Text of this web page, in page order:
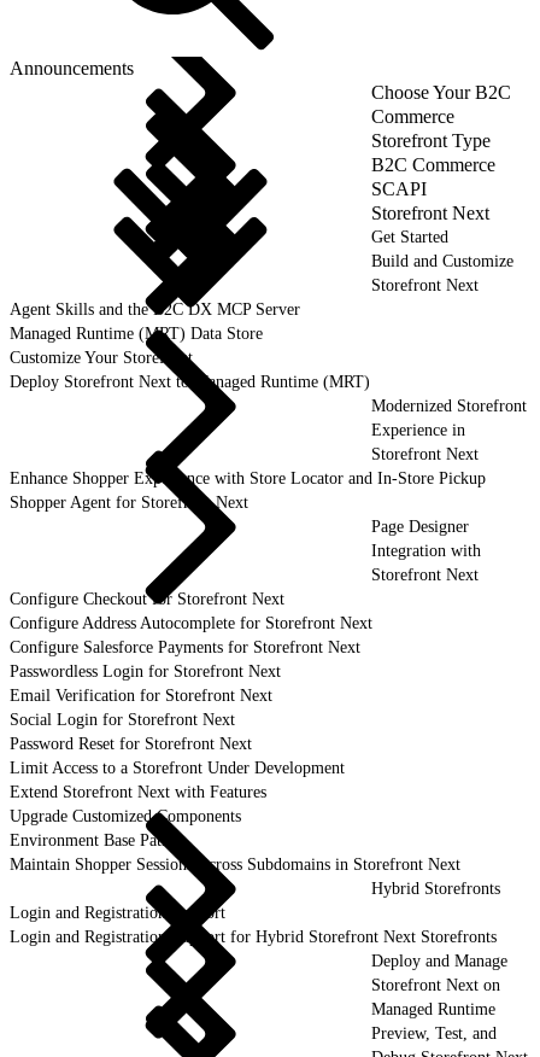
Announcements
Choose Your B2C
Commerce
Storefront Type
B2C Commerce
SCAPI
Storefront Next
Get Started
Build and Customize
Storefront Next
Agent Skills and the B2C DX MCP Server
Managed Runtime (MRT) Data Store
Customize Your Storefront
Deploy Storefront Next to Managed Runtime (MRT)
Modernized Storefront
Experience in
Storefront Next
Enhance Shopper Experience with Store Locator and In-Store Pickup
Shopper Agent for Storefront Next
Page Designer
Integration with
Storefront Next
Configure Checkout for Storefront Next
Configure Address Autocomplete for Storefront Next
Configure Salesforce Payments for Storefront Next
Passwordless Login for Storefront Next
Email Verification for Storefront Next
Social Login for Storefront Next
Password Reset for Storefront Next
Limit Access to a Storefront Under Development
Extend Storefront Next with Features
Upgrade Customized Components
Environment Base Paths
Maintain Shopper Sessions Across Subdomains in Storefront Next
Hybrid Storefronts
Login and Registration Support
Login and Registration Support for Hybrid Storefront Next Storefronts
Deploy and Manage
Storefront Next on
Managed Runtime
Preview, Test, and